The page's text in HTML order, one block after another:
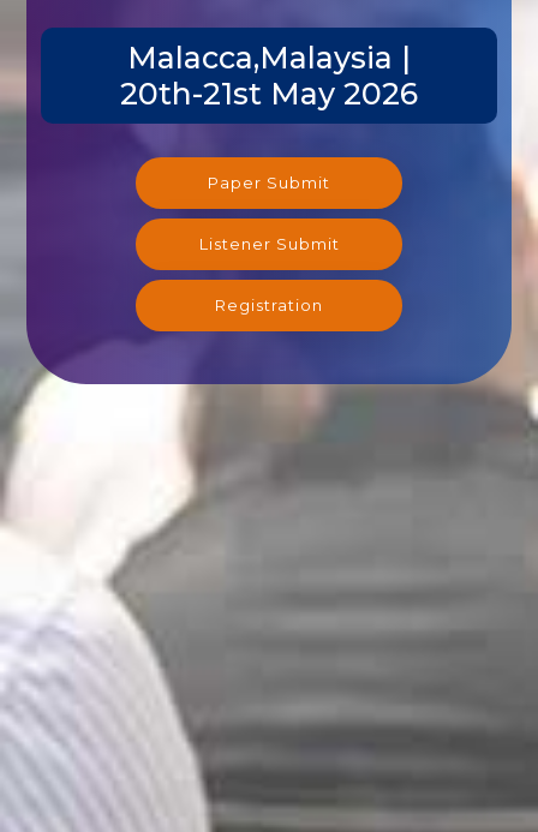
Malacca,Malaysia |
20th-21st May 2026
Paper Submit
Listener Submit
Registration